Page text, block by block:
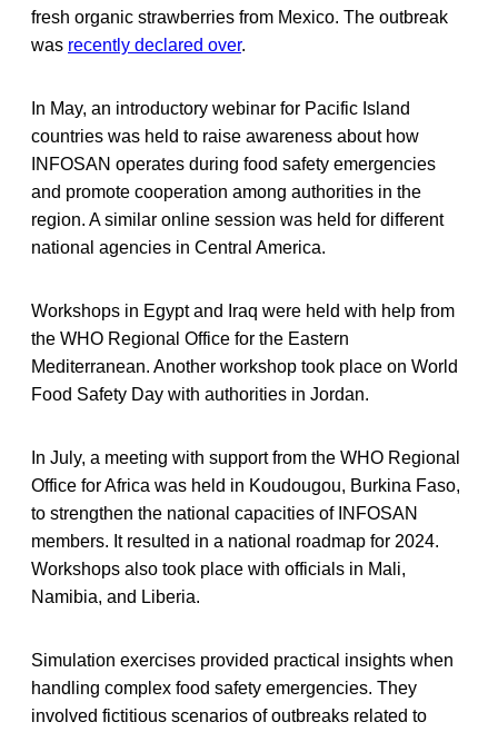
fresh organic strawberries from Mexico. The outbreak
was recently declared over.
In May, an introductory webinar for Pacific Island
countries was held to raise awareness about how
INFOSAN operates during food safety emergencies
and promote cooperation among authorities in the
region. A similar online session was held for different
national agencies in Central America.
Workshops in Egypt and Iraq were held with help from
the WHO Regional Office for the Eastern
Mediterranean. Another workshop took place on World
Food Safety Day with authorities in Jordan.
In July, a meeting with support from the WHO Regional
Office for Africa was held in Koudougou, Burkina Faso,
to strengthen the national capacities of INFOSAN
members. It resulted in a national roadmap for 2024.
Workshops also took place with officials in Mali,
Namibia, and Liberia.
Simulation exercises provided practical insights when
handling complex food safety emergencies. They
involved fictitious scenarios of outbreaks related to